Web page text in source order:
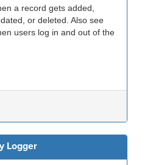
a record gets added,
or deleted. Also see
users log in and out of the
Logger